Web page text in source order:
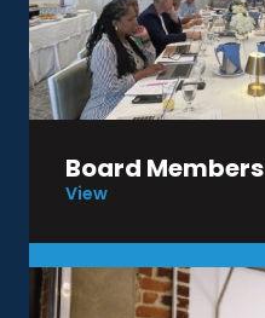
Board Members
View